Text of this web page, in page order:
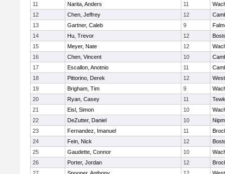
11
Narita, Anders 11
12
Chen, Jeffrey 12
13
Gartner, Caleb 9
14
Hu, Trevor 12
15
Meyer, Nate 12
16
Chen, Vincent 10
17
Escallon, Anotnio 11
18
Pittorino, Derek 12
19
Brigham, Tim 9
20
Ryan, Casey 11
21
Eisl, Simon 10
22
DeZutter, Daniel 10
23
Fernandez, Imanuel 11
24
Fein, Nick 12
25
Gaudette, Connor 10
26
Porter, Jordan 12